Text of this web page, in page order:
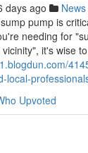
days ago News
pump is
needing for
it's wise
local-
Upvoted